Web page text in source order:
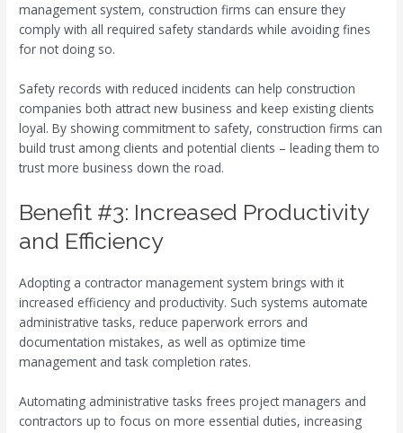
management system, construction firms can ensure they
comply with all required safety standards while avoiding fines
for not doing so.
Safety records with reduced incidents can help construction
companies both attract new business and keep existing clients
loyal. By showing commitment to safety, construction firms can
build trust among clients and potential clients – leading them to
trust more business down the road.
Benefit #3: Increased Productivity
and Efficiency
Adopting a contractor management system brings with it
increased efficiency and productivity. Such systems automate
administrative tasks, reduce paperwork errors and
documentation mistakes, as well as optimize time
management and task completion rates.
Automating administrative tasks frees project managers and
contractors up to focus on more essential duties, increasing